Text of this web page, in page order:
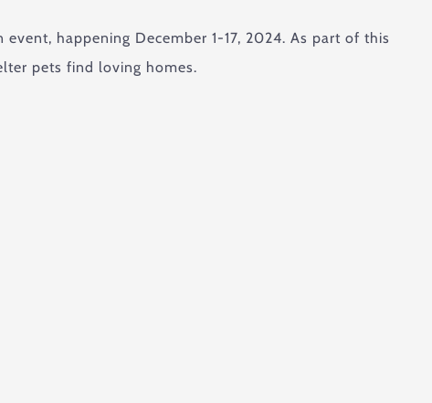
happening December 1-17, 2024. As part of this
pets find loving homes.